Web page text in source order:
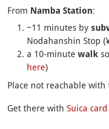
From Namba Station:
~11 minutes by
Nodahanshin Stop
a 10-minute walk
here)
Place not reachable with
Get there with Suica card